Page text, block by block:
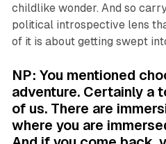
childlike wonder. And so
political introspective lens
of it is about getting swept
NP: You mentioned
adventure. Certainly a
of us. There are
where you are